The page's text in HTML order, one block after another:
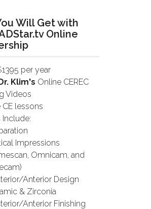
Will Get with
Online
per year
Klim's Online CEREC
Videos
CE lessons
Include:
Impressions
Omnicam, and
Anterior Design
& Zirconia
Anterior Finishing